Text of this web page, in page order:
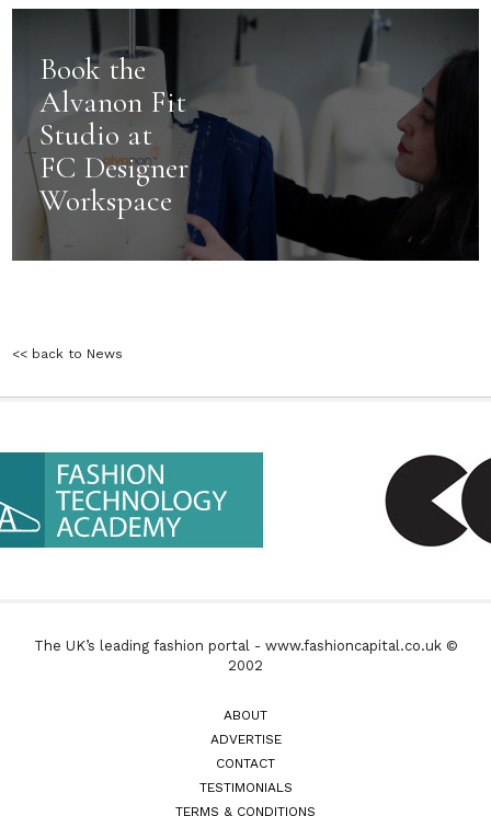
Book the
Alvanon Fit
Studio at
FC Designer
Workspace
<< back to News
The UK’s leading fashion portal - www.fashioncapital.co.uk ©
2002
ABOUT
ADVERTISE
CONTACT
TESTIMONIALS
TERMS & CONDITIONS